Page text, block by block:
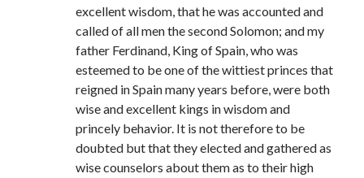
excellent wisdom, that he was accounted and
called of all men the second Solomon; and my
father Ferdinand, King of Spain, who was
esteemed to be one of the wittiest princes that
reigned in Spain many years before, were both
wise and excellent kings in wisdom and
princely behavior. It is not therefore to be
doubted but that they elected and gathered as
wise counselors about them as to their high